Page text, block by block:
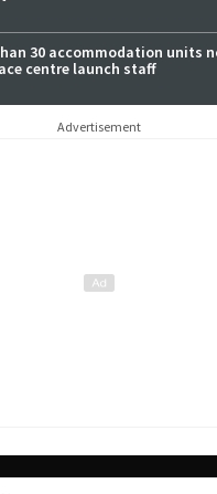
30 accommodation units
centre launch staff
Advertisement